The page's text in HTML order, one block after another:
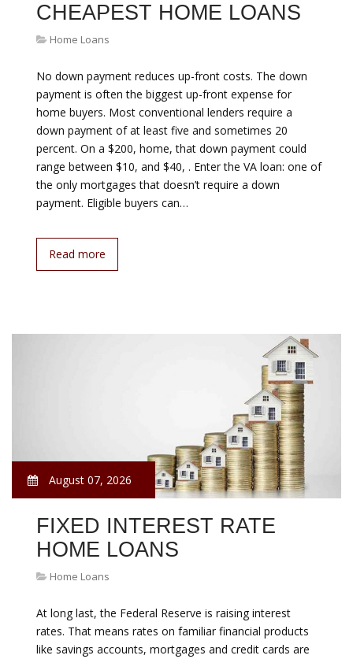
CHEAPEST HOME LOANS
Home Loans
No down payment reduces up-front costs. The down
payment is often the biggest up-front expense for
home buyers. Most conventional lenders require a
down payment of at least five and sometimes 20
percent. On a $200, home, that down payment could
range between $10, and $40, . Enter the VA loan: one of
the only mortgages that doesn’t require a down
payment. Eligible buyers can…
Read more
August 07, 2026
FIXED INTEREST RATE
HOME LOANS
Home Loans
At long last, the Federal Reserve is raising interest
rates. That means rates on familiar financial products
like savings accounts, mortgages and credit cards are